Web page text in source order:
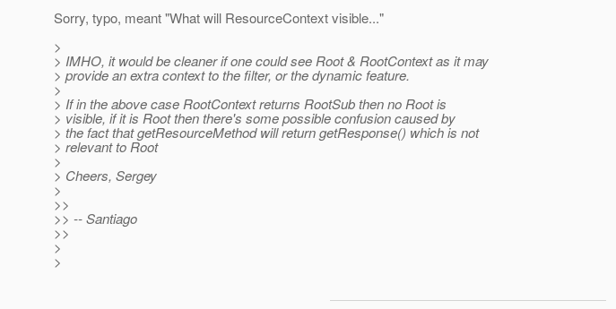
Sorry, typo, meant "What will ResourceContext visible..."
>
> IMHO, it would be cleaner if one could see Root & RootContext as it may
> provide an extra context to the filter, or the dynamic feature.
>
> If in the above case RootContext returns RootSub then no Root is
> visible, if it is Root then there's some possible confusion caused by
> the fact that getResourceMethod will return getResponse() which is not
> relevant to Root
>
> Cheers, Sergey
>
>>
>> -- Santiago
>>
>
>